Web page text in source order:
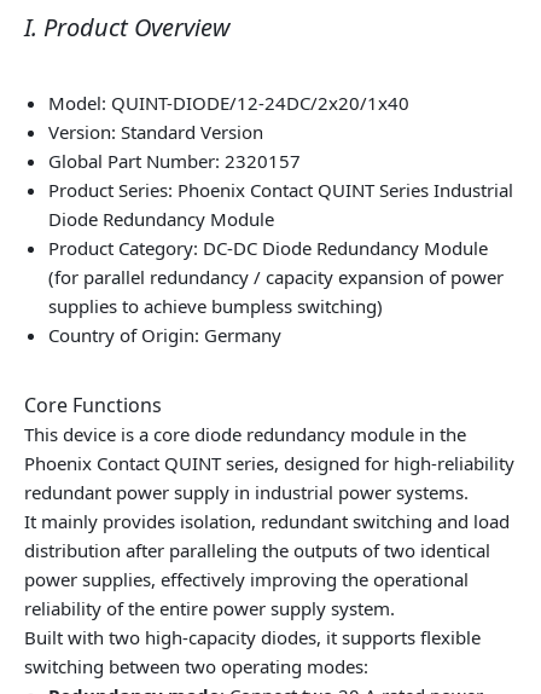
I. Product Overview
Model: QUINT-DIODE/12-24DC/2x20/1x40
Version: Standard Version
Global Part Number: 2320157
Product Series: Phoenix Contact QUINT Series Industrial
Diode Redundancy Module
Product Category: DC-DC Diode Redundancy Module
(for parallel redundancy / capacity expansion of power
supplies to achieve bumpless switching)
Country of Origin: Germany
Core Functions
This device is a core diode redundancy module in the
Phoenix Contact QUINT series, designed for high-reliability
redundant power supply in industrial power systems.
It mainly provides isolation, redundant switching and load
distribution after paralleling the outputs of two identical
power supplies, effectively improving the operational
reliability of the entire power supply system.
Built with two high-capacity diodes, it supports flexible
switching between two operating modes: